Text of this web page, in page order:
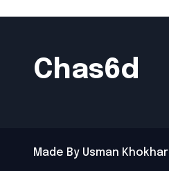
Chas6d
Made By Usman Khokhar